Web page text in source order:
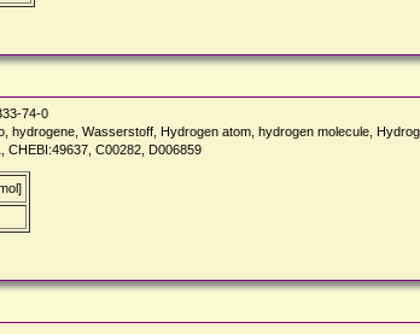
74-0
hydrogene, Wasserstoff, Hydrogen atom, hydrogen molecule,
CHEBI:49637, C00282, D006859